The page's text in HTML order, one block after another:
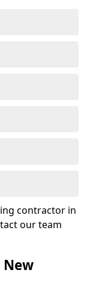
contractor in
our team